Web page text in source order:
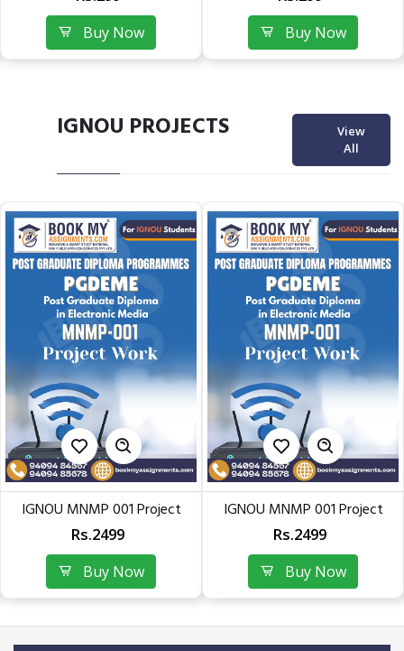
Buy Now Buy Now
IGNOU PROJECTS
View
All
IGNOU MNMP 001 Project
Work Soft Copy (PGDEME –...
Rs.2499
Buy Now
IGNOU MNMP 001 Project
Work Soft Copy (PGDEME –...
Rs.2499
Buy Now